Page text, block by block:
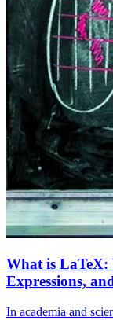
What is
Expressions,
In academia and